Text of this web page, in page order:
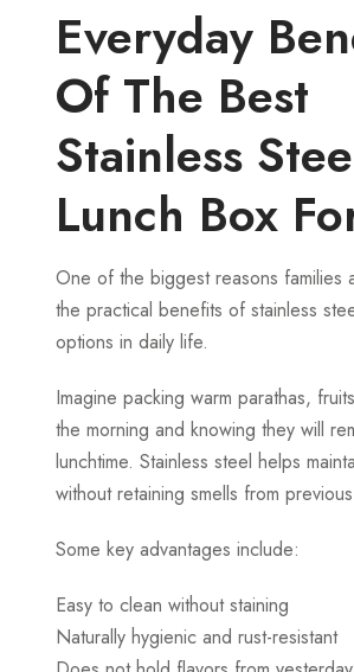
Everyday
Of The Best
Stainless
Lunch Box
One of the biggest reasons families
the practical benefits of stainless
options in daily life.
Imagine packing warm parathas,
the morning and knowing they will
lunchtime. Stainless steel helps
without retaining smells from
Some key advantages include:
Easy to clean without staining
Naturally hygienic and rust-resistant